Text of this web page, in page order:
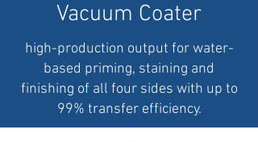
Vacuum Coater
high-production output for water-
based priming, staining and
finishing of all four sides with up to
99% transfer efficiency.